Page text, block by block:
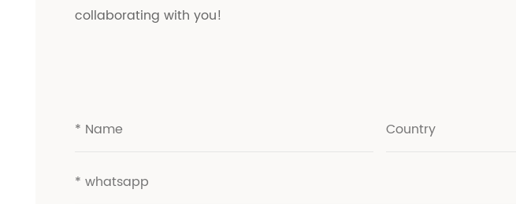
collaborating with you!